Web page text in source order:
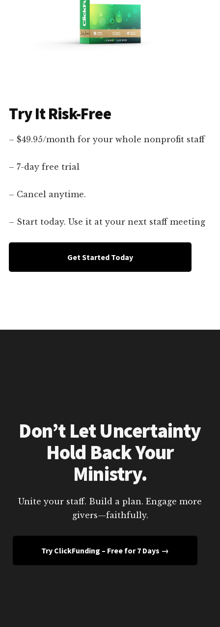
Try It Risk-Free
– $49.95/month for your whole nonprofit staff
– 7-day free trial
– Cancel anytime.
– Start today. Use it at your next staff meeting
Get Started Today
Don’t Let Uncertainty
Hold Back Your
Ministry.
Unite your staff. Build a plan. Engage more
givers—faithfully.
Try ClickFunding – Free for 7 Days →